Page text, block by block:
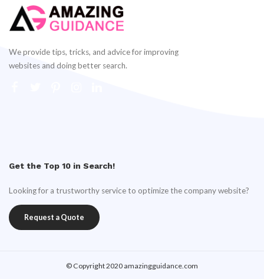
We provide tips, tricks, and advice for improving
websites and doing better search.
Get the Top 10 in Search!
Looking for a trustworthy service to optimize the company website?
Request a Quote
© Copyright 2020 amazingguidance.com